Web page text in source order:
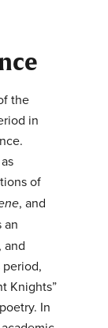
the
in
of
, and
an
and
Knights”
In